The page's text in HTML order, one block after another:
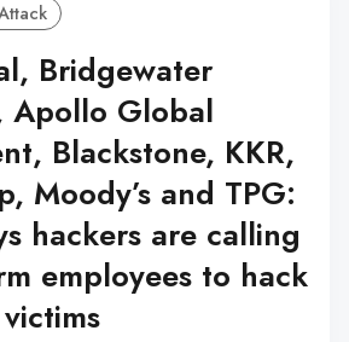
Bridgewater
Apollo Global
Blackstone, KKR,
Moody’s and TPG:
hackers are calling
employees to hack